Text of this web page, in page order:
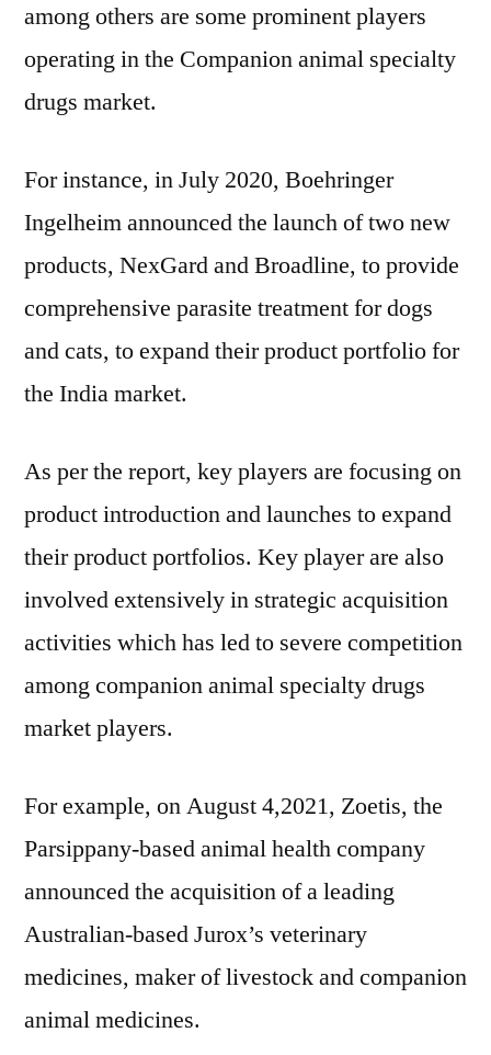
among others are some prominent players
operating in the Companion animal specialty
drugs market.
For instance, in July 2020, Boehringer
Ingelheim announced the launch of two new
products, NexGard and Broadline, to provide
comprehensive parasite treatment for dogs
and cats, to expand their product portfolio for
the India market.
As per the report, key players are focusing on
product introduction and launches to expand
their product portfolios. Key player are also
involved extensively in strategic acquisition
activities which has led to severe competition
among companion animal specialty drugs
market players.
For example, on August 4,2021, Zoetis, the
Parsippany-based animal health company
announced the acquisition of a leading
Australian-based Jurox’s veterinary
medicines, maker of livestock and companion
animal medicines.